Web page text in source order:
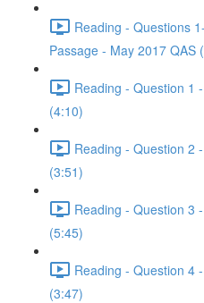
Reading - Questions
Passage - May 2017 QAS
Reading - Question 1
(4:10)
Reading - Question 2
(3:51)
Reading - Question 3
(5:45)
Reading - Question 4
(3:47)